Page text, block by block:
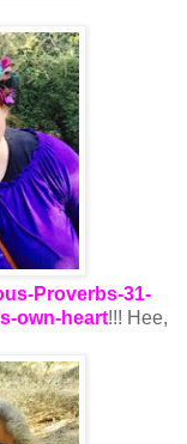
Proverbs-31-
own-heart!!! Hee,